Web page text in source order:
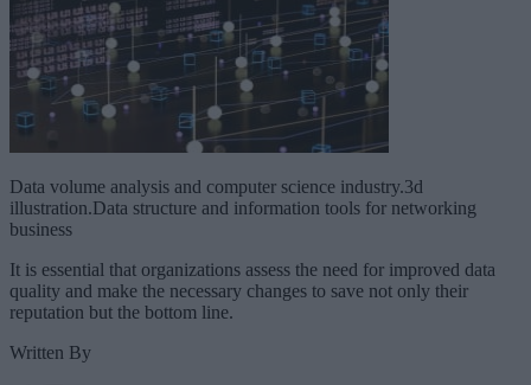
Data volume analysis and computer science industry.3d
illustration.Data structure and information tools for networking
business
It is essential that organizations assess the need for improved data
quality and make the necessary changes to save not only their
reputation but the bottom line.
Written By